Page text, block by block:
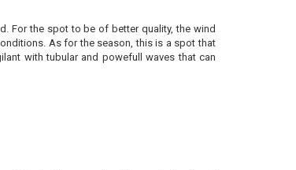
For the spot to be of better quality, the wind
As for the season, this is a spot that
with tubular and powefull waves that can